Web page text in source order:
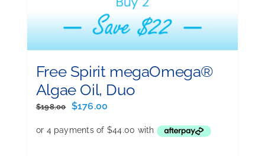
Free Spirit megaOmega®
Algae Oil, Duo
$198.00
Original
was:
$176.00
is: